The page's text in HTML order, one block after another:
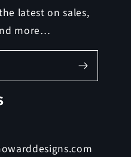
latest on sales,
more…